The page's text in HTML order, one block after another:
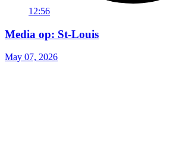
12:56
Media op: St-Louis
May 07, 2026